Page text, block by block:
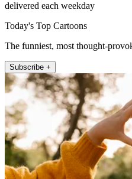
delivered each weekday
Today's Top Cartoons
The funniest, most thought-
Subscribe +